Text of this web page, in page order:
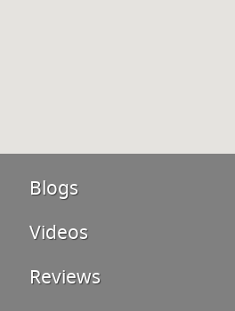
Blogs
Videos
Reviews